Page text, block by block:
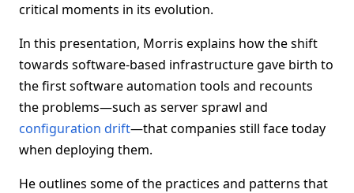
critical moments in its evolution.
In this presentation, Morris explains how the shift
towards software-based infrastructure gave birth to
the first software automation tools and recounts
the problems—such as server sprawl and
configuration drift—that companies still face today
when deploying them.
He outlines some of the practices and patterns that